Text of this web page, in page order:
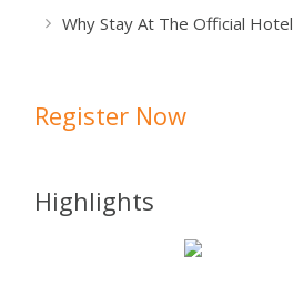
Why Stay At The Official Hotel
Register Now
Highlights